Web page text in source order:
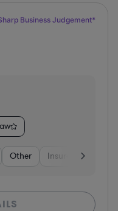
Business Judgement*
Other Insurance